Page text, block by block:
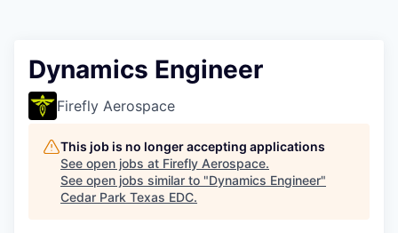
Dynamics Engineer
Firefly Aerospace
This job is no longer accepting applications
See open jobs at Firefly Aerospace.
See open jobs similar to "Dynamics Engineer"
Cedar Park Texas EDC.